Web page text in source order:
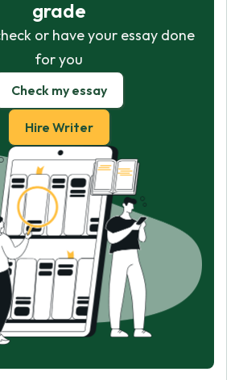
grade
or have your essay done
for you
Check my essay
Hire Writer